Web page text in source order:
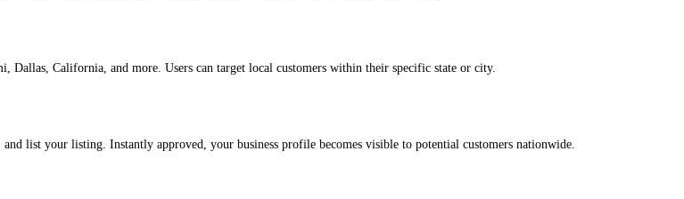
California, and more. Users can target local customers within their specific state or city.
and list your listing. Instantly approved, your business profile becomes visible to potential customers nationwide.